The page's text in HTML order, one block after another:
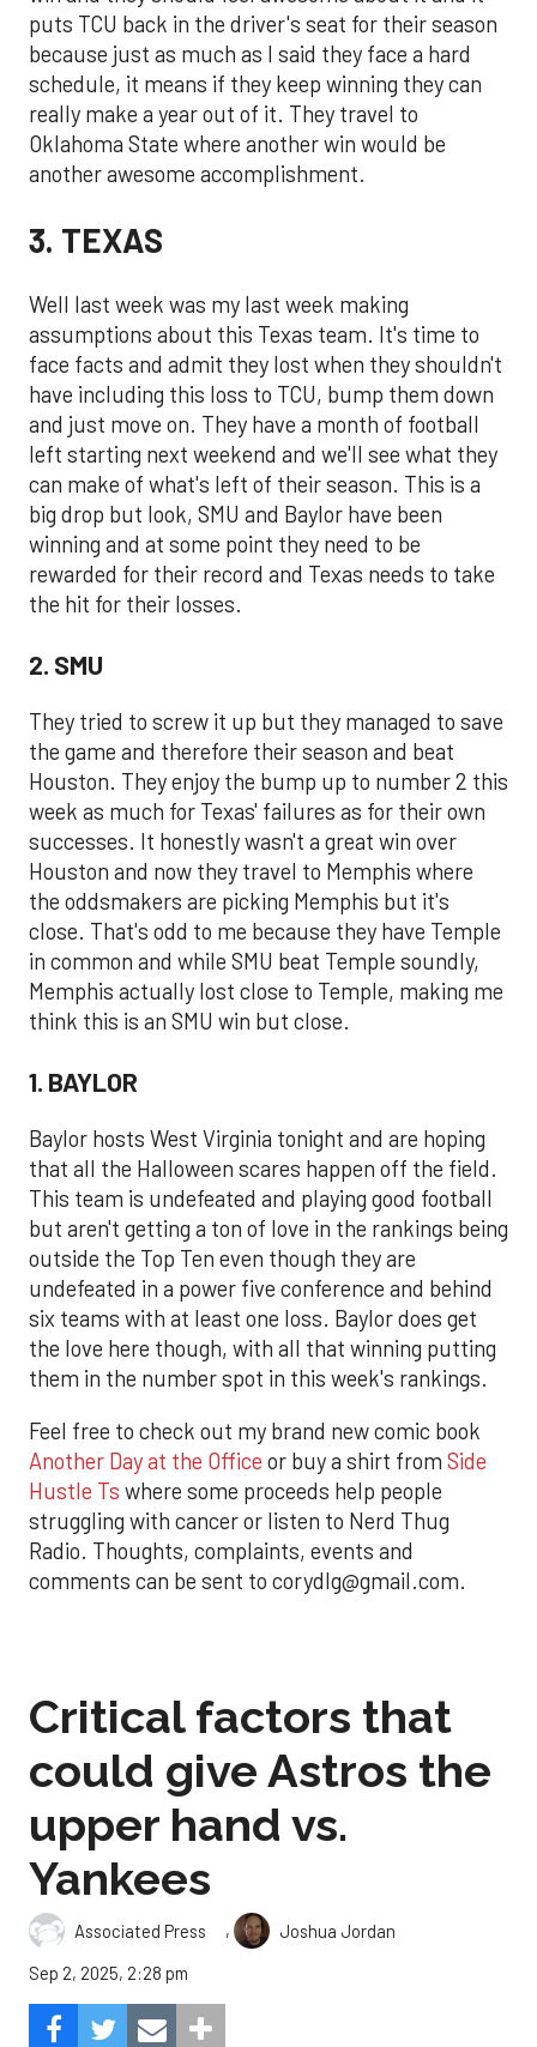
puts TCU back in the driver's seat for their season
because just as much as I said they face a hard
schedule, it means if they keep winning they can
really make a year out of it. They travel to
Oklahoma State where another win would be
another awesome accomplishment.
3. TEXAS
Well last week was my last week making
assumptions about this Texas team. It's time to
face facts and admit they lost when they shouldn't
have including this loss to TCU, bump them down
and just move on. They have a month of football
left starting next weekend and we'll see what they
can make of what's left of their season. This is a
big drop but look, SMU and Baylor have been
winning and at some point they need to be
rewarded for their record and Texas needs to take
the hit for their losses.
2. SMU
They tried to screw it up but they managed to save
the game and therefore their season and beat
Houston. They enjoy the bump up to number 2 this
week as much for Texas' failures as for their own
successes. It honestly wasn't a great win over
Houston and now they travel to Memphis where
the oddsmakers are picking Memphis but it's
close. That's odd to me because they have Temple
in common and while SMU beat Temple soundly,
Memphis actually lost close to Temple, making me
think this is an SMU win but close.
1. BAYLOR
Baylor hosts West Virginia tonight and are hoping
that all the Halloween scares happen off the field.
This team is undefeated and playing good football
but aren't getting a ton of love in the rankings being
outside the Top Ten even though they are
undefeated in a power five conference and behind
six teams with at least one loss. Baylor does get
the love here though, with all that winning putting
them in the number spot in this week's rankings.
Feel free to check out my brand new comic book
Another Day at the Office or buy a shirt from Side
Hustle Ts where some proceeds help people
struggling with cancer or listen to Nerd Thug
Radio. Thoughts, complaints, events and
comments can be sent to corydlg@gmail.com.
Critical factors that
could give Astros the
upper hand vs.
Yankees
Associated Press ,
Joshua Jordan
Sep 2, 2025, 2:28 pm